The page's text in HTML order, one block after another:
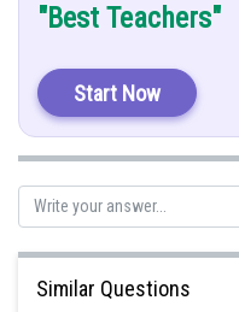
So, either or
Similarly,
So, or
Also,
So, or
But cannot be perpendicular
So, is null vector.
"Best Teachers"
Start Now
Similar Questions